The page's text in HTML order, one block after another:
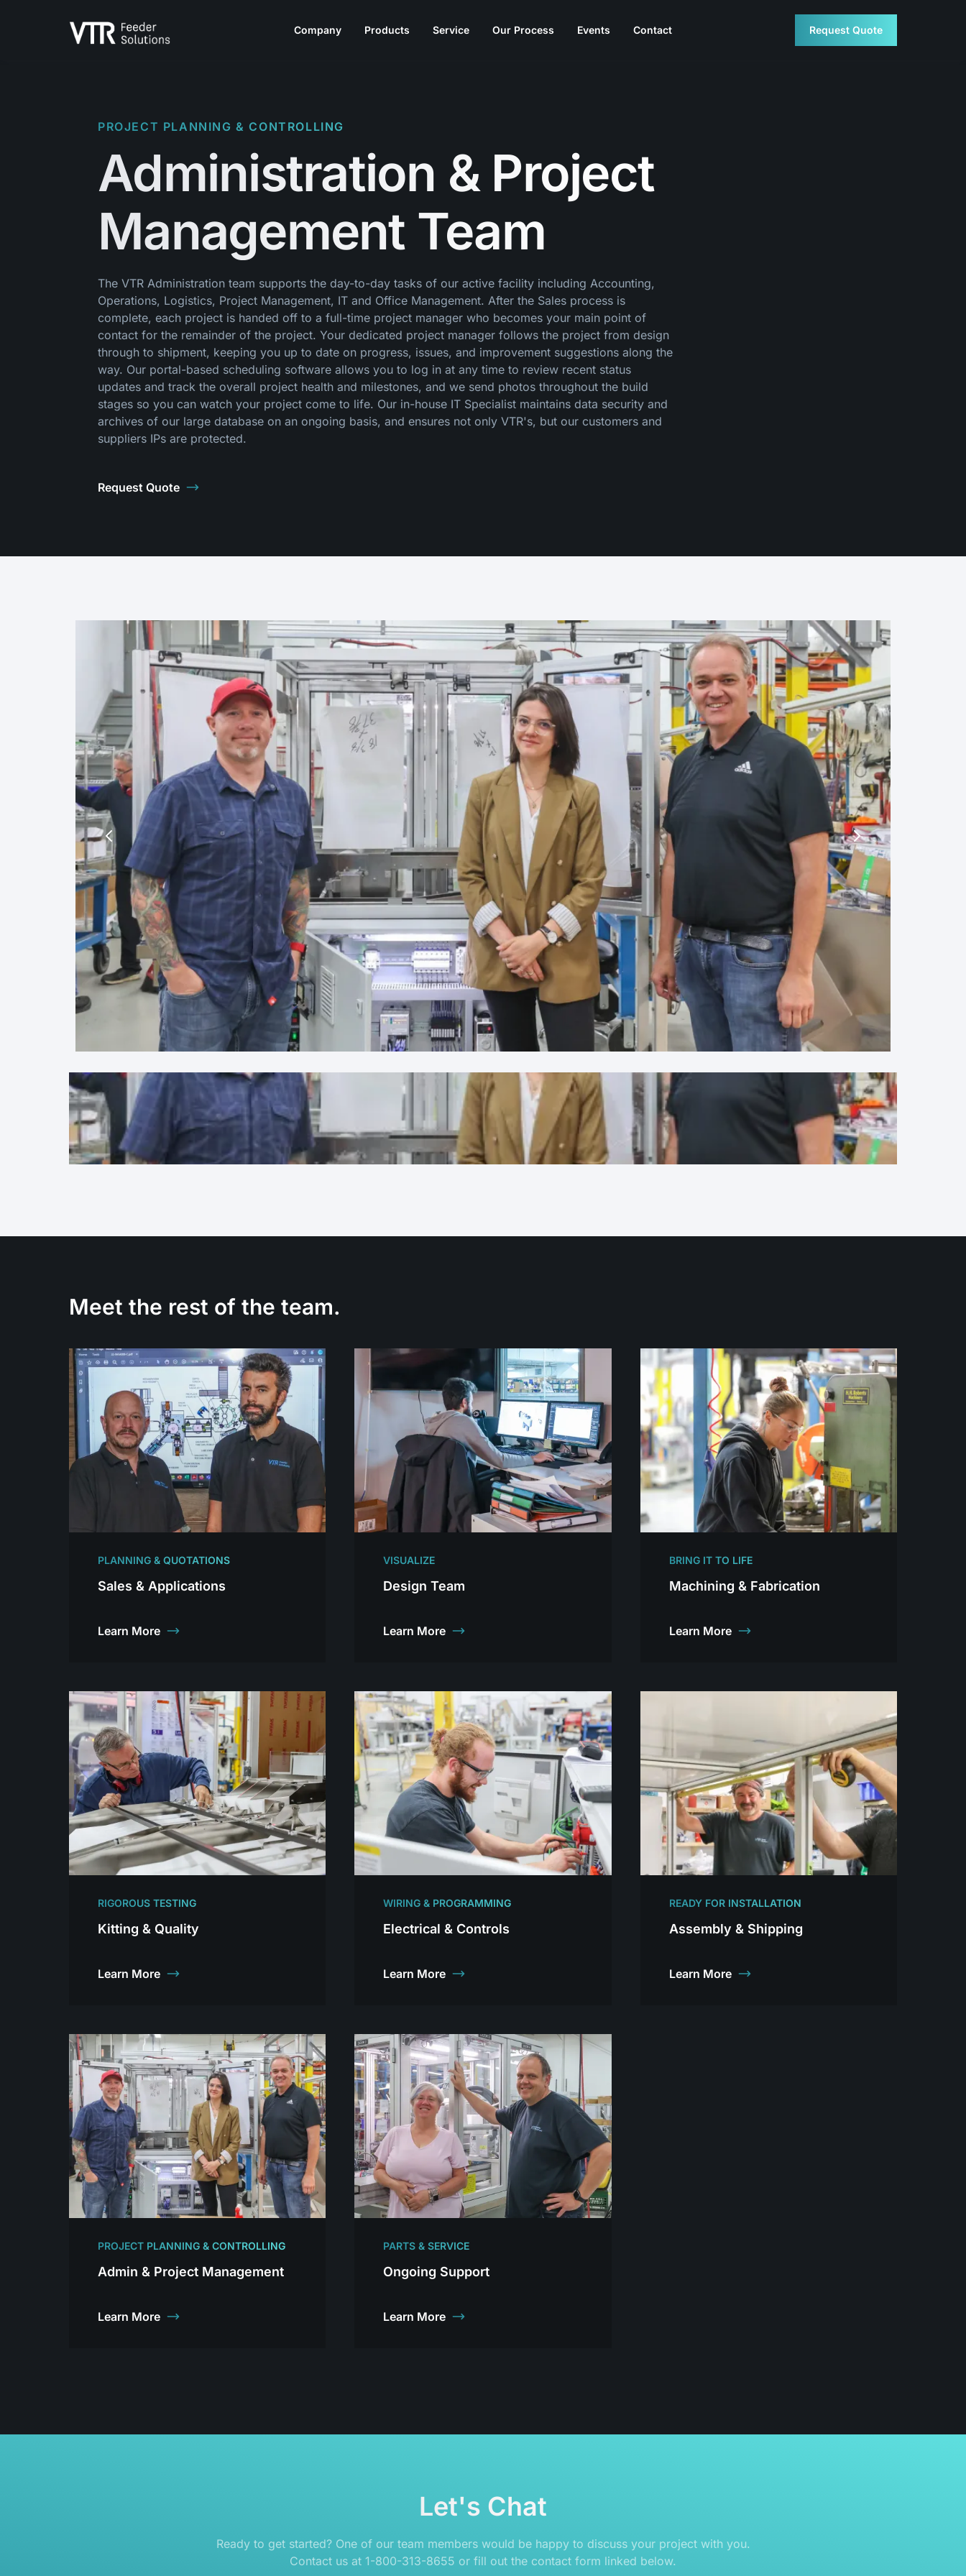
Company Products Service Our Process Events Contact Request Quote
PROJECT PLANNING & CONTROLLING
Administration & Project
Management Team
The VTR Administration team supports the day-to-day tasks of our active facility including Accounting,
Operations, Logistics, Project Management, IT and Office Management. After the Sales process is
complete, each project is handed off to a full-time project manager who becomes your main point of
contact for the remainder of the project. Your dedicated project manager follows the project from design
through to shipment, keeping you up to date on progress, issues, and improvement suggestions along the
way. Our portal-based scheduling software allows you to log in at any time to review recent status
updates and track the overall project health and milestones, and we send photos throughout the build
stages so you can watch your project come to life. Our in-house IT Specialist maintains data security and
archives of our large database on an ongoing basis, and ensures not only VTR's, but our customers and
suppliers IPs are protected.
Request Quote
Meet the rest of the team.
PLANNING & QUOTATIONS
Sales & Applications
Learn More
VISUALIZE
Design Team
Learn More
BRING IT TO LIFE
Machining & Fabrication
Learn More
RIGOROUS TESTING
Kitting & Quality
Learn More
WIRING & PROGRAMMING
Electrical & Controls
Learn More
READY FOR INSTALLATION
Assembly & Shipping
Learn More
PROJECT PLANNING & CONTROLLING
Admin & Project Management
Learn More
PARTS & SERVICE
Ongoing Support
Learn More
Let's Chat
Ready to get started? One of our team members would be happy to discuss your project with you.
Contact us at 1-800-313-8655 or fill out the contact form linked below.